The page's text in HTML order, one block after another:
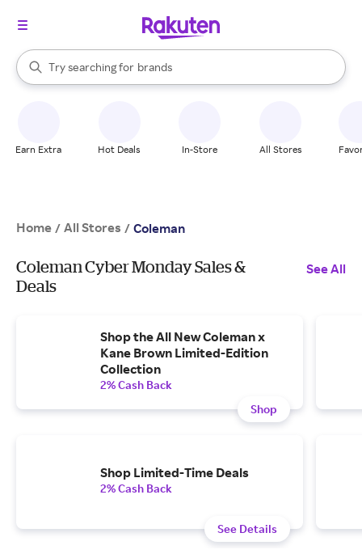
Search Rakuten
Try searching for
stores
brands
groceries
When autocomplete results are available, use the up and down
Earn Extra Hot Deals In-Store All Stores
Home / All Stores / Coleman
Coleman Cyber Monday Sales &
Deals
See All
Shop the All New Coleman x
Kane Brown Limited-Edition
Collection
2% Cash Back
Shop
Shop Limited-Time Deals
2% Cash Back
See Details